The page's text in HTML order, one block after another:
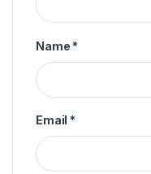
Name *
Email *